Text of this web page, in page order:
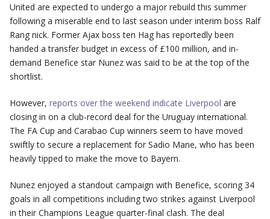
United are expected to undergo a major rebuild this summer
following a miserable end to last season under interim boss Ralf
Rang nick. Former Ajax boss ten Hag has reportedly been
handed a transfer budget in excess of £100 million, and in-
demand Benefice star Nunez was said to be at the top of the
shortlist.
However, reports over the weekend indicate Liverpool are
closing in on a club-record deal for the Uruguay international.
The FA Cup and Carabao Cup winners seem to have moved
swiftly to secure a replacement for Sadio Mane, who has been
heavily tipped to make the move to Bayern.
Nunez enjoyed a standout campaign with Benefice, scoring 34
goals in all competitions including two strikes against Liverpool
in their Champions League quarter-final clash. The deal